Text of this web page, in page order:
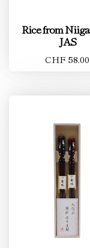
Rice from
JAS
CHF 58.00